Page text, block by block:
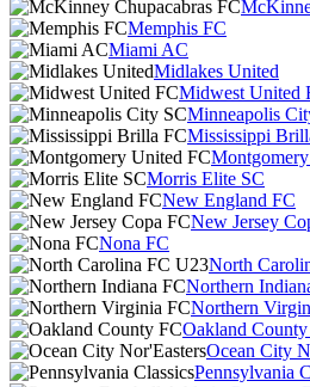
Memphis FC
Miami AC
Midlakes United
Midwest United
Minneapolis
Mississippi
Morris Elite SC
New England FC
New Jersey
Nona FC
North
Northern
Northern
Oakland
Ocean City
Pennsylvania